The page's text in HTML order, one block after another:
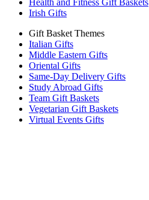
Health and Fitness Gift Baskets
Irish Gifts
Gift Basket Themes
Italian Gifts
Middle Eastern Gifts
Oriental Gifts
Same-Day Delivery Gifts
Study Abroad Gifts
Team Gift Baskets
Vegetarian Gift Baskets
Virtual Events Gifts